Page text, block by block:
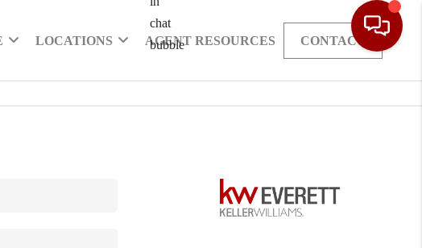
LOCATIONS AGENT RESOURCES CONTACT